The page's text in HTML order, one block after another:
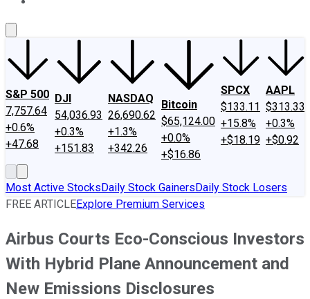
S&P 500
7,757.64
+0.6%
+47.68
DJI
54,036.93
+0.3%
+151.83
NASDAQ
26,690.62
+1.3%
+342.26
Bitcoin
$65,124.00
+0.0%
+$16.86
SPCX
$133.11
+15.8%
+$18.19
AAPL
$313.33
+0.3%
+$0.92
Most Active StocksDaily Stock GainersDaily Stock Losers
FREE ARTICLEExplore Premium Services
Airbus Courts Eco-Conscious Investors
With Hybrid Plane Announcement and
New Emissions Disclosures